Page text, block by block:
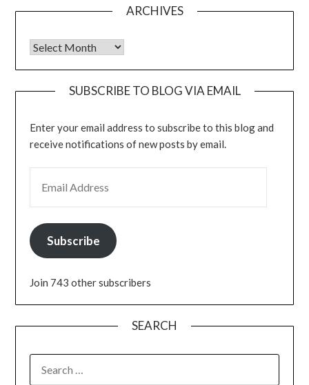
ARCHIVES
Archives
SUBSCRIBE TO BLOG VIA EMAIL
Enter your email address to subscribe to this blog and
receive notifications of new posts by email.
Subscribe
Join 743 other subscribers
SEARCH
FOR: